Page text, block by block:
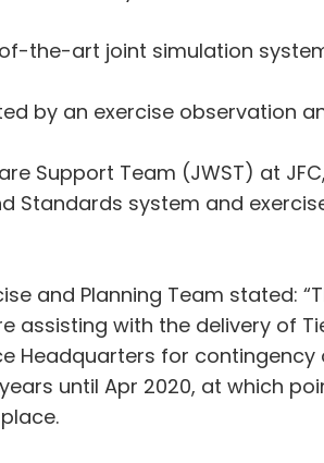
art joint simulation
by an exercise observation
Support Team (JWST) at
Standards system and
and Planning Team stated:
assisting with the delivery of
Headquarters for
until Apr 2020, at which